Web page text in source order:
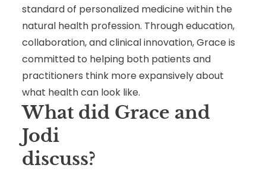
standard of personalized medicine within the
natural health profession. Through education,
collaboration, and clinical innovation, Grace is
committed to helping both patients and
practitioners think more expansively about
what health can look like.
What did Grace and
Jodi
discuss?